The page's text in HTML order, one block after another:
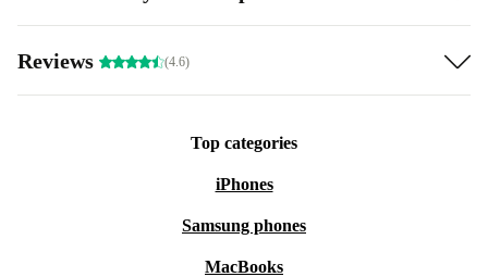
Reviews (4.6)
Top categories
iPhones
Samsung phones
MacBooks